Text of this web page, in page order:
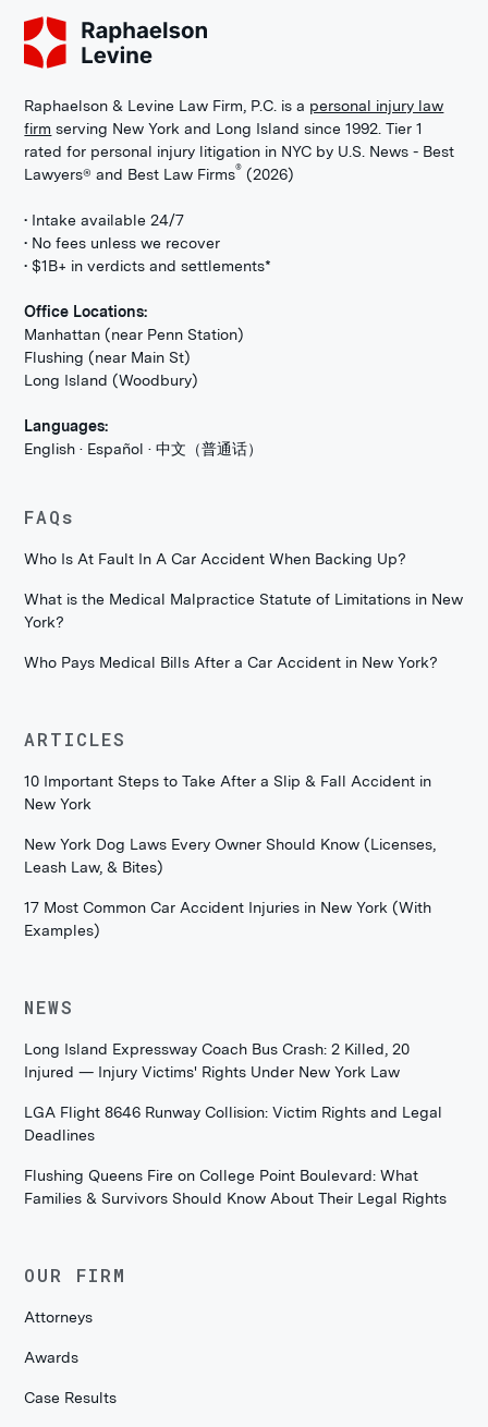
Raphaelson & Levine Law Firm, P.C. is a personal injury law
firm serving New York and Long Island since 1992. Tier 1
rated for personal injury litigation in NYC by U.S. News - Best
Lawyers® and Best Law Firms® (2026)
• Intake available 24/7
• No fees unless we recover
• $1B+ in verdicts and settlements*
Office Locations:
Manhattan (near Penn Station)
Flushing (near Main St)
Long Island (Woodbury)
Languages:
English · Español · 中文（普通话）
FAQs
Who Is At Fault In A Car Accident When Backing Up?
What is the Medical Malpractice Statute of Limitations in New
York?
Who Pays Medical Bills After a Car Accident in New York?
ARTICLES
10 Important Steps to Take After a Slip & Fall Accident in
New York
New York Dog Laws Every Owner Should Know (Licenses,
Leash Law, & Bites)
17 Most Common Car Accident Injuries in New York (With
Examples)
NEWS
Long Island Expressway Coach Bus Crash: 2 Killed, 20
Injured — Injury Victims' Rights Under New York Law
LGA Flight 8646 Runway Collision: Victim Rights and Legal
Deadlines
Flushing Queens Fire on College Point Boulevard: What
Families & Survivors Should Know About Their Legal Rights
OUR FIRM
Attorneys
Awards
Case Results